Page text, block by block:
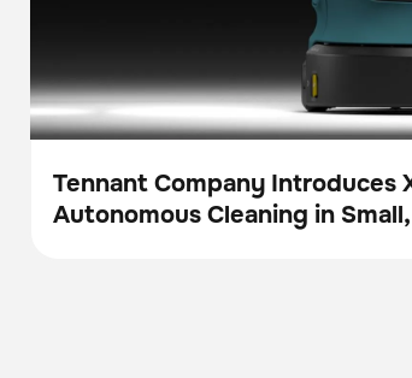
Press
Tennant Company Introduces
Autonomous Cleaning in